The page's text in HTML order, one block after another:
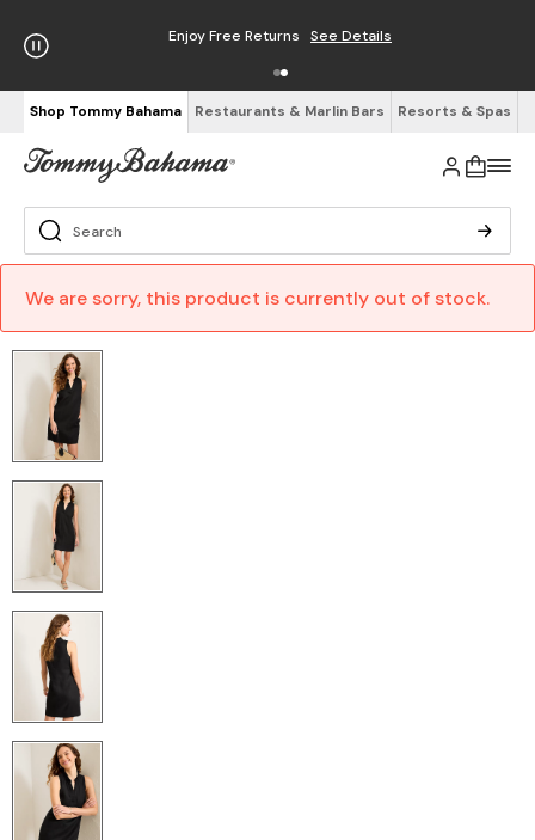
Enjoy Free Returns See Details
Shop Tommy Bahama Restaurants & Marlin Bars Resorts & Spas
We are sorry, this product is currently out of stock.